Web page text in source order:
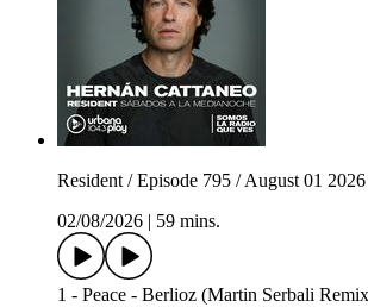
Resident / Episode 795 / August 01 2026
02/08/2026
59 mins.
1 - Peace - Berlioz (Martin Serbali